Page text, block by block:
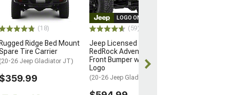
(18)
Rugged Ridge Bed Mount
Tire Carrier
(20-26 Jeep Gladiator JT)
$359.99
LOGO ON PRODUCT
(59)
Jeep Licensed by
RedRock Adventure HD
Front Bumper with Jeep
Logo
(20-26 Jeep Gladiator JT)